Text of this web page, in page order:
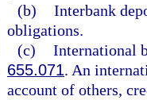
(b) Interbank
obligations.
(c) International
655.071. An
account of others,